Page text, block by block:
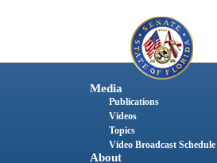
Media
Publications
Videos
Topics
Video Broadcast Schedule
About